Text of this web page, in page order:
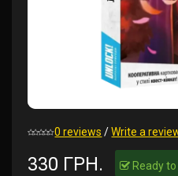
0 reviews /Write a
330 ГРН. Ready